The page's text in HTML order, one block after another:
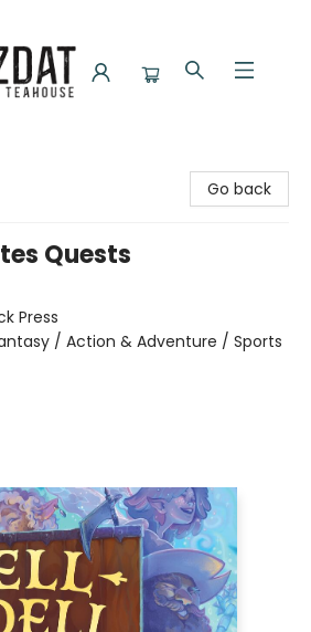
Go back
Quests
Press
/ Action & Adventure / Sports